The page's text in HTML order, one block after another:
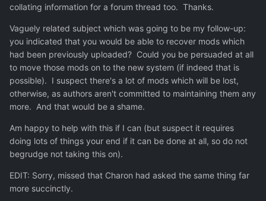
collating information for a forum thread too. Thanks.
Vaguely related subject which was going to be my follow-up:
you indicated that you would be able to recover mods which
had been previously uploaded? Could you be persuaded at all
to move those mods on to the new system (if indeed that is
possible). I suspect there's a lot of mods which will be lost,
otherwise, as authors aren't committed to maintaining them any
more. And that would be a shame.
Am happy to help with this if I can (but suspect it requires
doing lots of things your end if it can be done at all, so do not
begrudge not taking this on).
EDIT: Sorry, missed that Charon had asked the same thing far
more succinctly.